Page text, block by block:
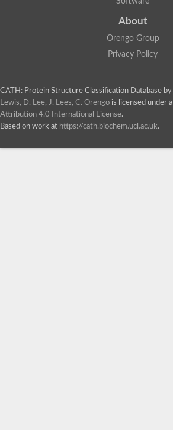
About
Orengo Group
Privacy Policy
CATH: Protein Structure Classification Database by
Lewis, D. Lee, J. Lees, C. Orengo is licensed under a
Attribution 4.0 International License.
Based on work at https://cath.biochem.ucl.ac.uk.